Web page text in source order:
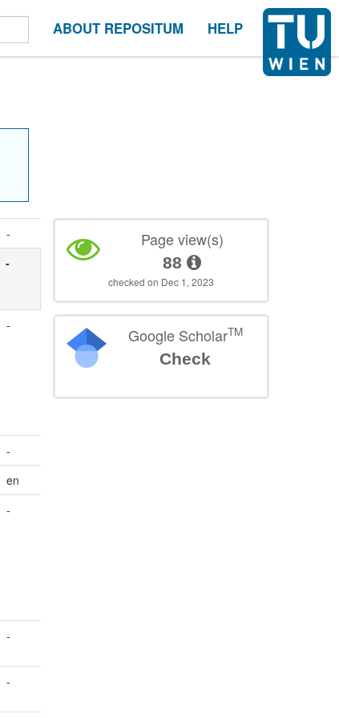
ABOUT REPOSITUM HELP
-
-
-
-
en
-
-
-
Page view(s)
88
checked on Dec 1, 2023
Google ScholarTM
Check